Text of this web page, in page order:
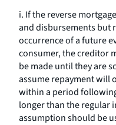
i. If the reverse
and disbursements but
occurrence of a future
consumer, the creditor
be made until they are
assume repayment will
within a period
longer than the regular
assumption should be